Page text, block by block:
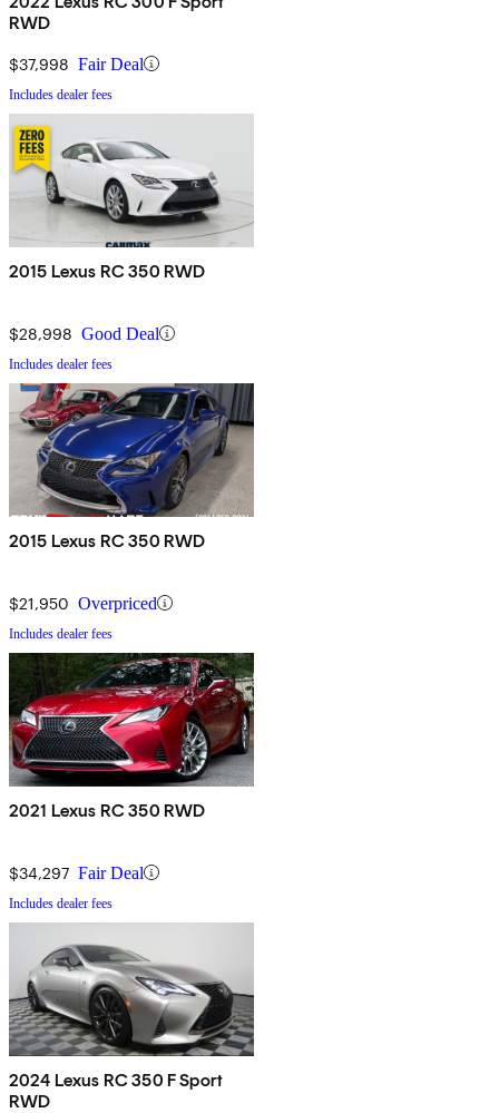
RWD
$37,998 Fair Deal
Includes dealer fees
2015 Lexus RC 350 RWD
$28,998 Good Deal
Includes dealer fees
2015 Lexus RC 350 RWD
$21,950 Overpriced
Includes dealer fees
2021 Lexus RC 350 RWD
$34,297 Fair Deal
Includes dealer fees
2024 Lexus RC 350 F Sport
RWD